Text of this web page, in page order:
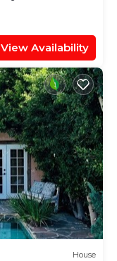
View Availability
House